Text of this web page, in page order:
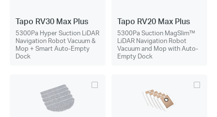
Tapo RV30 Max Plus
5300Pa Hyper Suction LiDAR
Navigation Robot Vacuum &
Mop + Smart Auto-Empty
Dock
Tapo RV20 Max Plus
5300Pa Suction MagSlim™
LiDAR Navigation Robot
Vacuum and Mop with Auto-
Empty Dock